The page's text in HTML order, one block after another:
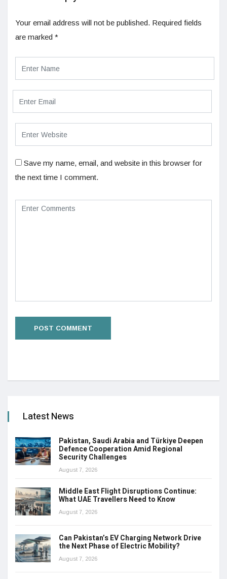
Your email address will not be published. Required fields
are marked *
Save my name, email, and website in this browser for
the next time I comment.
Latest News
Pakistan, Saudi Arabia and Türkiye Deepen
Defence Cooperation Amid Regional
Security Challenges
August 7, 2026
Middle East Flight Disruptions Continue:
What UAE Travellers Need to Know
August 7, 2026
Can Pakistan’s EV Charging Network Drive
the Next Phase of Electric Mobility?
August 7, 2026